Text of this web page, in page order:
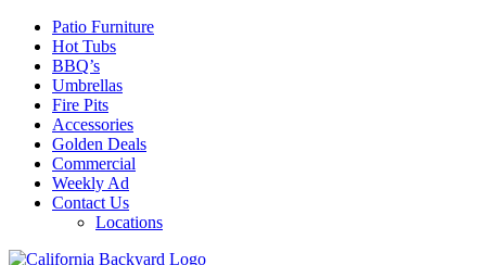
Patio Furniture
Hot Tubs
BBQ’s
Umbrellas
Fire Pits
Accessories
Golden Deals
Commercial
Weekly Ad
Contact Us
Locations